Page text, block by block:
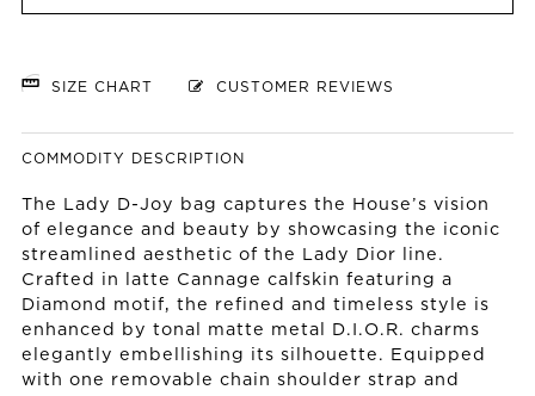
SIZE CHART CUSTOMER REVIEWS
COMMODITY DESCRIPTION
The Lady D-Joy bag captures the House’s vision
of elegance and beauty by showcasing the iconic
streamlined aesthetic of the Lady Dior line.
Crafted in latte Cannage calfskin featuring a
Diamond motif, the refined and timeless style is
enhanced by tonal matte metal D.I.O.R. charms
elegantly embellishing its silhouette. Equipped
with one removable chain shoulder strap and